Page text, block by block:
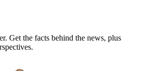
Get the facts behind the news, plus